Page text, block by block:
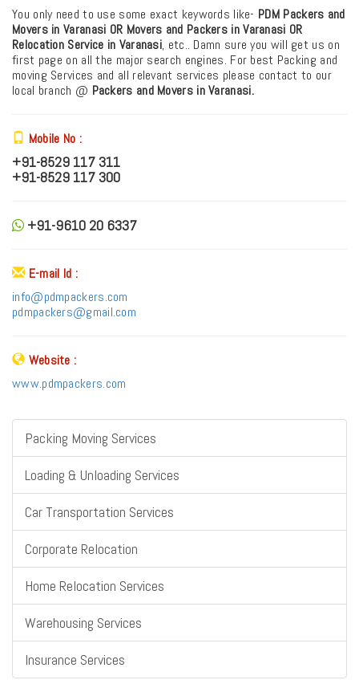
You only need to use some exact keywords like- PDM Packers and
Movers in Varanasi OR Movers and Packers in Varanasi OR
Relocation Service in Varanasi, etc.. Damn sure you will get us on
first page on all the major search engines. For best Packing and
moving Services and all relevant services please contact to our
local branch @ Packers and Movers in Varanasi.
Mobile No :
+91-8529 117 311
+91-8529 117 300
+91-9610 20 6337
E-mail Id :
info@pdmpackers.com
pdmpackers@gmail.com
Website :
www.pdmpackers.com
Packing Moving Services
Loading & Unloading Services
Car Transportation Services
Corporate Relocation
Home Relocation Services
Warehousing Services
Insurance Services